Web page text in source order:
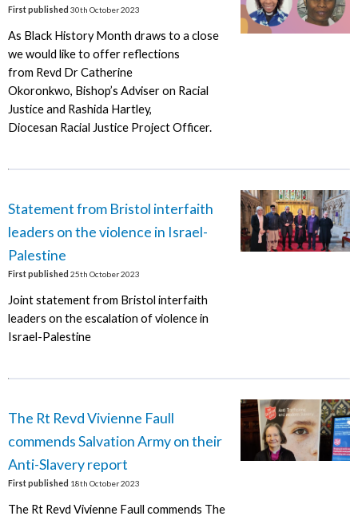
First published 30th October 2023
As Black History Month draws to a close
we would like to offer reflections
from Revd Dr Catherine
Okoronkwo, Bishop’s Adviser on Racial
Justice and Rashida Hartley,
Diocesan Racial Justice Project Officer.
Statement from Bristol interfaith
leaders on the violence in Israel-
Palestine
First published 25th October 2023
Joint statement from Bristol interfaith
leaders on the escalation of violence in
Israel-Palestine
The Rt Revd Vivienne Faull
commends Salvation Army on their
Anti-Slavery report
First published 18th October 2023
The Rt Revd Vivienne Faull commends The